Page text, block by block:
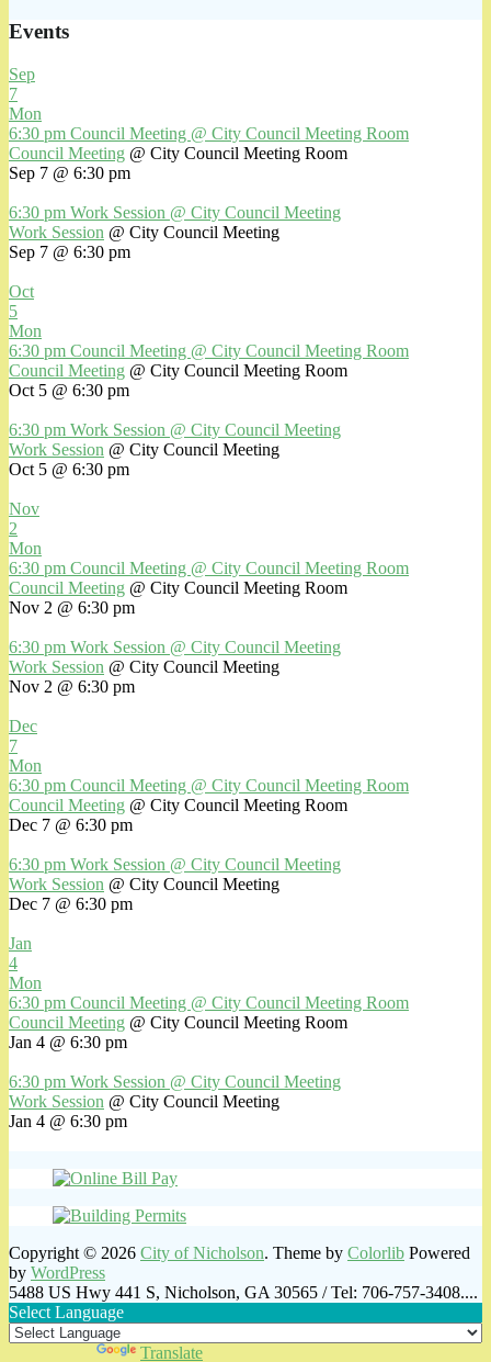
Events
Sep
7
Mon
6:30 pm Council Meeting @ City Council Meeting Room
Council Meeting @ City Council Meeting Room
Sep 7 @ 6:30 pm
6:30 pm Work Session @ City Council Meeting
Work Session @ City Council Meeting
Sep 7 @ 6:30 pm
Oct
5
Mon
6:30 pm Council Meeting @ City Council Meeting Room
Council Meeting @ City Council Meeting Room
Oct 5 @ 6:30 pm
6:30 pm Work Session @ City Council Meeting
Work Session @ City Council Meeting
Oct 5 @ 6:30 pm
Nov
2
Mon
6:30 pm Council Meeting @ City Council Meeting Room
Council Meeting @ City Council Meeting Room
Nov 2 @ 6:30 pm
6:30 pm Work Session @ City Council Meeting
Work Session @ City Council Meeting
Nov 2 @ 6:30 pm
Dec
7
Mon
6:30 pm Council Meeting @ City Council Meeting Room
Council Meeting @ City Council Meeting Room
Dec 7 @ 6:30 pm
6:30 pm Work Session @ City Council Meeting
Work Session @ City Council Meeting
Dec 7 @ 6:30 pm
Jan
4
Mon
6:30 pm Council Meeting @ City Council Meeting Room
Council Meeting @ City Council Meeting Room
Jan 4 @ 6:30 pm
6:30 pm Work Session @ City Council Meeting
Work Session @ City Council Meeting
Jan 4 @ 6:30 pm
Copyright © 2026 City of Nicholson. Theme by Colorlib Powered
by WordPress
5488 US Hwy 441 S, Nicholson, GA 30565 / Tel: 706-757-3408....
Select Language
Translate